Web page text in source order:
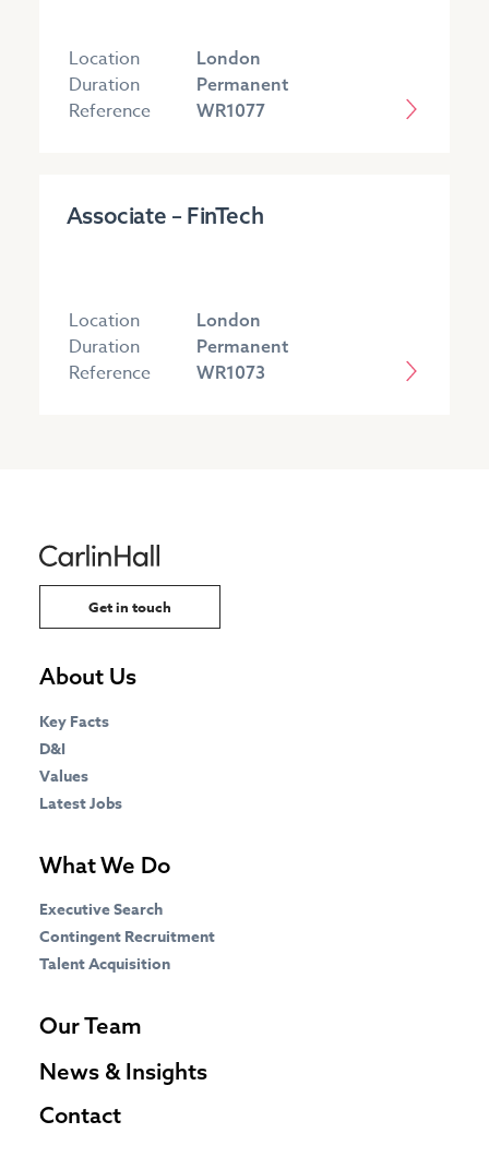
Location London
Duration Permanent
Reference WR1077
Associate – FinTech
Location London
Duration Permanent
Reference WR1073
Get in touch
About Us
Key Facts
D&I
Values
Latest Jobs
What We Do
Executive Search
Contingent Recruitment
Talent Acquisition
Our Team
News & Insights
Contact